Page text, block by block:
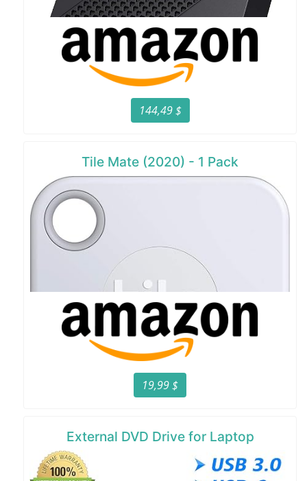
144,49 $
Tile Mate (2020) - 1 Pack
19,99 $
External DVD Drive for Laptop